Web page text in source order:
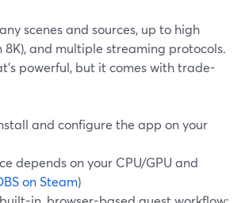
scenes and sources, up to high
8K), and multiple streaming protocols.
powerful, but it comes with trade-
and configure the app on your
depends on your CPU/GPU and
on Steam)